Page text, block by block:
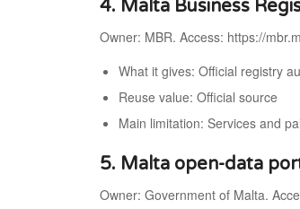
4. Malta Business
Owner: MBR. Access: https://
What it gives: Official registry
Reuse value: Official source
Main limitation: Services and
5. Malta open-data
Owner: Government of Malta.